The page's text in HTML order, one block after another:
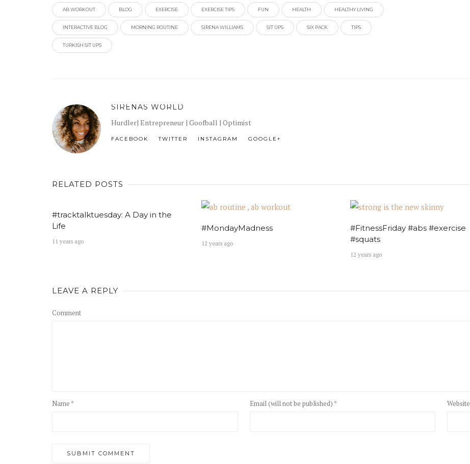
AB WORKOUT BLOG EXERCISE EXERCISE TIPS FUN HEALTH HEALTHY LIVING
INTERACTIVE BLOG MORNING ROUTINE SIRENA WILLIAMS SIT UPS SIX PACK TIPS
TURKISH SIT UPS
SIRENAS WORLD
Hurdler| Entrepreneur | Goofball | Optimist
FACEBOOK TWITTER INSTAGRAM GOOGLE+
RELATED POSTS
#tracktalktuesday: A Day in the
Life
11 years ago
#MondayMadness
12 years ago
#FitnessFriday #abs #exercise
#squats
12 years ago
LEAVE A REPLY
Comment
Name * Email (will not be published) * Website